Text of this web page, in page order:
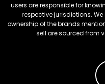
users are responsible for
respective jurisdictions. We
ownership of the brands
sell are sourced from